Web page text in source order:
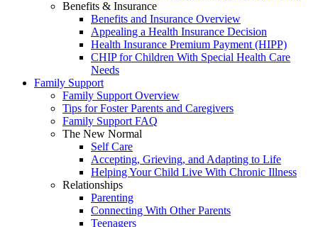
Benefits & Insurance
Benefits and Insurance Overview
Appealing a Health Insurance Decision
Health Insurance Premium Payment (HIPP)
CHIP for Children With Special Health Care
Needs
Family Support
Family Support Overview
Tips for Foster Parents and Caregivers
Family Support FAQ
The New Normal
Self Care
Accepting, Grieving, and Adapting to Life
Helping Your Child Live With Chronic Illness
Relationships
Parenting
Connecting With Other Parents
Teenagers